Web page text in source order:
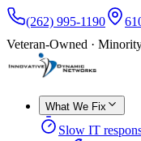
(262) 995-1190
Veteran-Owned ·
What We Fix
Slow IT